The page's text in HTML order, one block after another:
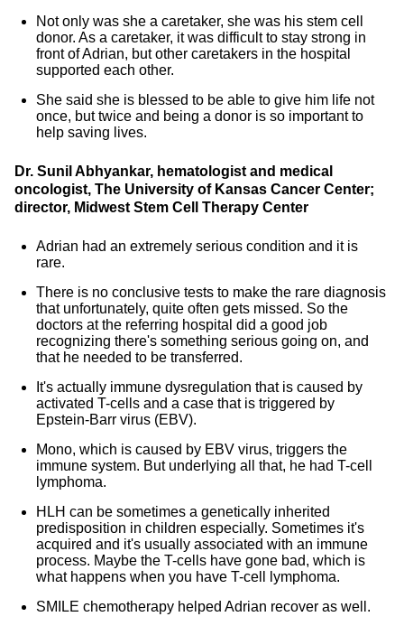
Not only was she a caretaker, she was his stem cell
donor. As a caretaker, it was difficult to stay strong in
front of Adrian, but other caretakers in the hospital
supported each other.
She said she is blessed to be able to give him life not
once, but twice and being a donor is so important to
help saving lives.
Dr. Sunil Abhyankar, hematologist and medical
oncologist, The University of Kansas Cancer Center;
director, Midwest Stem Cell Therapy Center
Adrian had an extremely serious condition and it is
rare.
There is no conclusive tests to make the rare diagnosis
that unfortunately, quite often gets missed. So the
doctors at the referring hospital did a good job
recognizing there's something serious going on, and
that he needed to be transferred.
It's actually immune dysregulation that is caused by
activated T-cells and a case that is triggered by
Epstein-Barr virus (EBV).
Mono, which is caused by EBV virus, triggers the
immune system. But underlying all that, he had T-cell
lymphoma.
HLH can be sometimes a genetically inherited
predisposition in children especially. Sometimes it's
acquired and it's usually associated with an immune
process. Maybe the T-cells have gone bad, which is
what happens when you have T-cell lymphoma.
SMILE chemotherapy helped Adrian recover as well.